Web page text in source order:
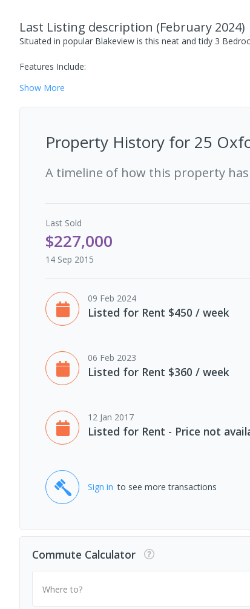
Last Listing description (February 2024)
Situated in popular Blakeview is this neat and tidy 3
Features Include:
Show More
Property History for 25
A timeline of how this property
Last Sold
$227,000
14 Sep 2015
09 Feb 2024
Listed for Rent $450 / week
06 Feb 2023
Listed for Rent $360 / week
12 Jan 2017
Listed for Rent - Price not
Sign in to see more transactions
Commute Calculator
Where to?